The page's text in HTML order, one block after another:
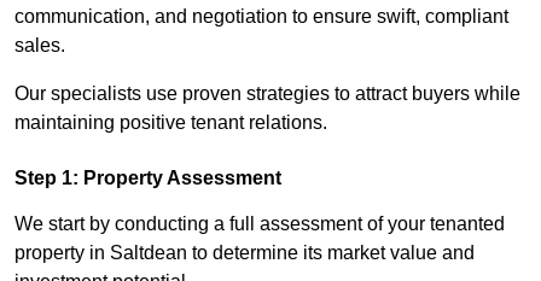
communication, and negotiation to ensure swift, compliant
sales.
Our specialists use proven strategies to attract buyers while
maintaining positive tenant relations.
Step 1: Property Assessment
We start by conducting a full assessment of your tenanted
property in Saltdean to determine its market value and